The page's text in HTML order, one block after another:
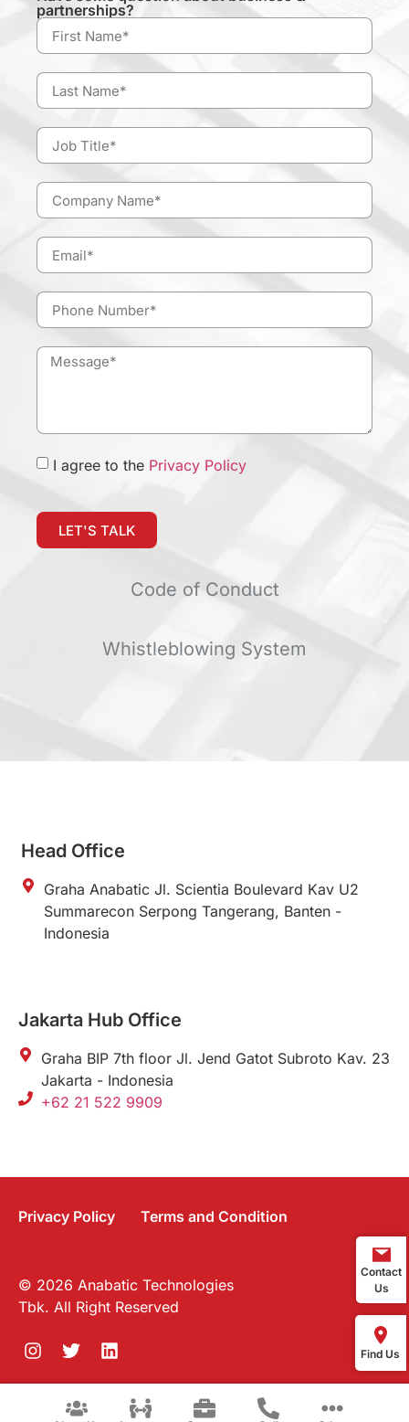
Code of Conduct
Whistleblowing System
partnerships?
I agree to the Privacy Policy
LET'S TALK
Head Office
Graha Anabatic Jl. Scientia Boulevard Kav U2
Summarecon Serpong Tangerang, Banten -
Indonesia
Jakarta Hub Office
Graha BIP 7th floor Jl. Jend Gatot Subroto Kav. 23
Jakarta - Indonesia
+62 21 522 9909
Privacy Policy Terms and Condition
© 2026 Anabatic Technologies
Tbk. All Right Reserved
Contact
Us
Find Us